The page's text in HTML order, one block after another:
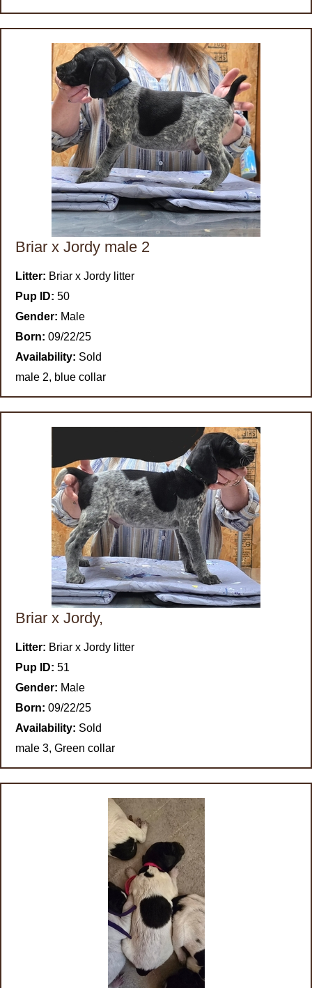
Briar x Jordy male 2
Litter: Briar x Jordy litter
Pup ID: 50
Gender: Male
Born: 09/22/25
Availability: Sold
male 2, blue collar
Briar x Jordy,
Litter: Briar x Jordy litter
Pup ID: 51
Gender: Male
Born: 09/22/25
Availability: Sold
male 3, Green collar